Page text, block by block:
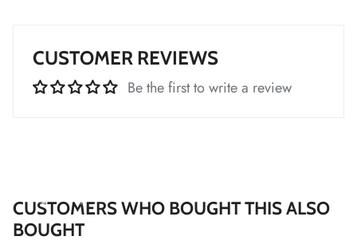
CUSTOMER REVIEWS
Be the first to write a review
* *
*
*
CUSTOMERS WHO BOUGHT THIS ALSO
BOUGHT